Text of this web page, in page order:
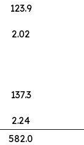
123.9
2.02
137.3
2.24
582.0